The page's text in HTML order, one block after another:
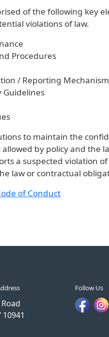
of the following key
violations of law.
Procedures
/ Reporting
Guidelines
to maintain the
by policy and the
a suspected violation
law or contractual
of Conduct
Follow Us